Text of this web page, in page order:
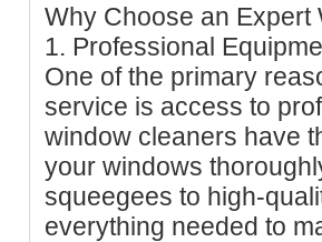
Why Choose an
1. Professional
One of the primary
service is access to
window cleaners have
your windows
squeegees to high-
everything needed to